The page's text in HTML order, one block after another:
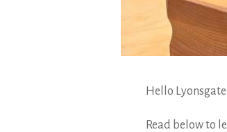
Hello
Read below to